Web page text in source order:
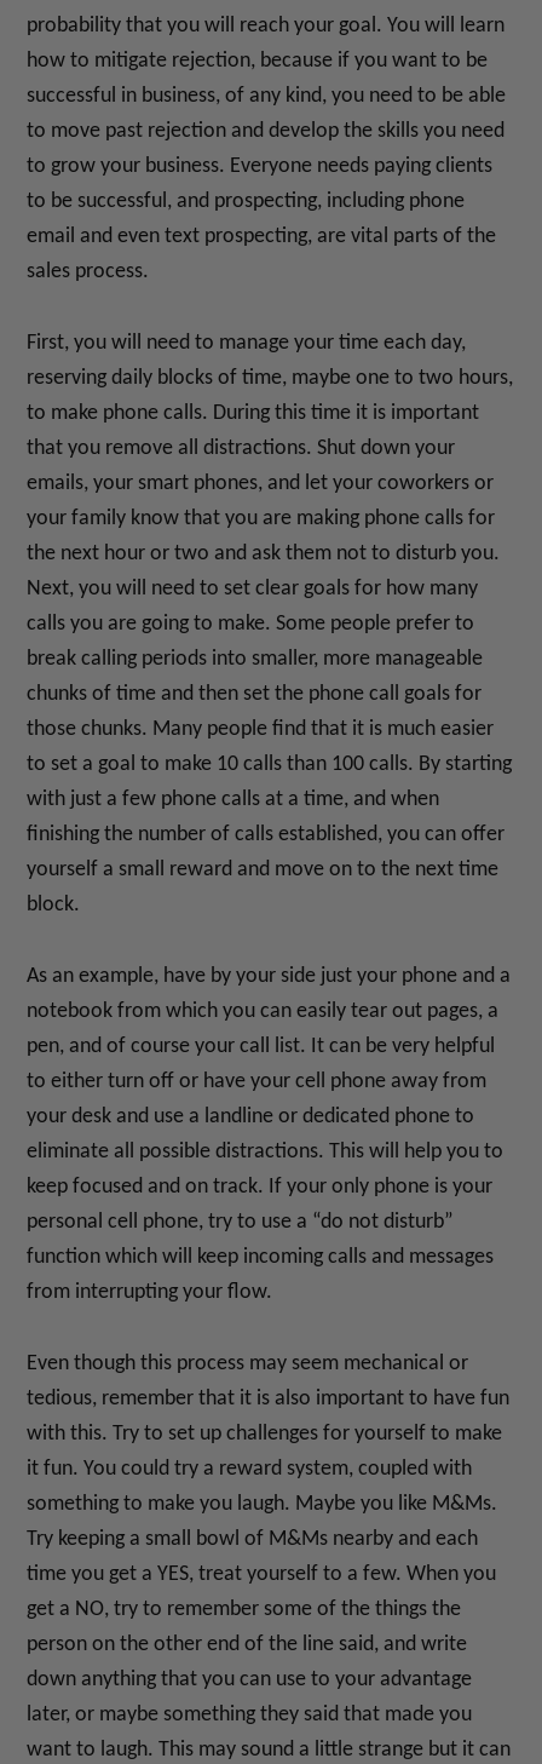
probability that you will reach your goal. You will learn
how to mitigate rejection, because if you want to be
successful in business, of any kind, you need to be able
to move past rejection and develop the skills you need
to grow your business. Everyone needs paying clients
to be successful, and prospecting, including phone
email and even text prospecting, are vital parts of the
sales process.
First, you will need to manage your time each day,
reserving daily blocks of time, maybe one to two hours,
to make phone calls. During this time it is important
that you remove all distractions. Shut down your
emails, your smart phones, and let your coworkers or
your family know that you are making phone calls for
the next hour or two and ask them not to disturb you.
Next, you will need to set clear goals for how many
calls you are going to make. Some people prefer to
break calling periods into smaller, more manageable
chunks of time and then set the phone call goals for
those chunks. Many people find that it is much easier
to set a goal to make 10 calls than 100 calls. By starting
with just a few phone calls at a time, and when
finishing the number of calls established, you can offer
yourself a small reward and move on to the next time
block.
As an example, have by your side just your phone and a
notebook from which you can easily tear out pages, a
pen, and of course your call list. It can be very helpful
to either turn off or have your cell phone away from
your desk and use a landline or dedicated phone to
eliminate all possible distractions. This will help you to
keep focused and on track. If your only phone is your
personal cell phone, try to use a “do not disturb”
function which will keep incoming calls and messages
from interrupting your flow.
Even though this process may seem mechanical or
tedious, remember that it is also important to have fun
with this. Try to set up challenges for yourself to make
it fun. You could try a reward system, coupled with
something to make you laugh. Maybe you like M&Ms.
Try keeping a small bowl of M&Ms nearby and each
time you get a YES, treat yourself to a few. When you
get a NO, try to remember some of the things the
person on the other end of the line said, and write
down anything that you can use to your advantage
later, or maybe something they said that made you
want to laugh. This may sound a little strange but it can